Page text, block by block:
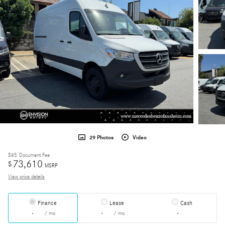
29 Photos Video
$85 Document Fee
$ 73,610 MSRP
View price details
Finance
/ mo
Lease
/ mo
Cash